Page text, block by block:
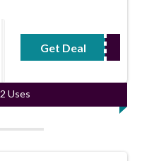
Get Deal
No Code Required
2 Uses